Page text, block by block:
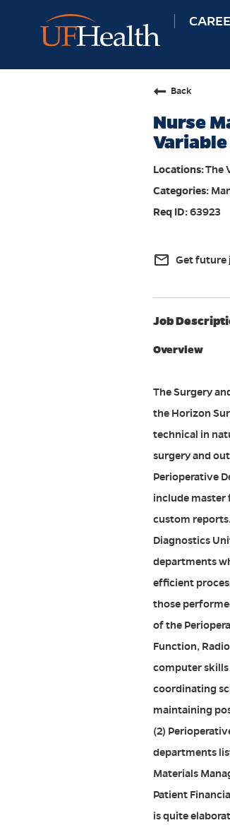
Back
Nurse
Variable
The
63923
mail_outline Get future
Job
Overview
The Surgery
the Horizon
technical in
surgery and
Perioperative
include master
custom
Diagnostics
departments
efficient
those
of the
Function,
computer skills
coordinating
maintaining
(2)
departments
Materials
Patient
is quite